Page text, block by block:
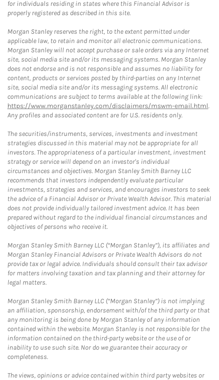
for individuals residing in states where this Financial Advisor is
properly registered as described in this site.
Morgan Stanley reserves the right, to the extent permitted under
applicable law, to retain and monitor all electronic communications.
Morgan Stanley will not accept purchase or sale orders via any Internet
site, social media site and/or its messaging systems. Morgan Stanley
does not endorse and is not responsible and assumes no liability for
content, products or services posted by third-parties on any Internet
site, social media site and/or its messaging systems. All electronic
communications are subject to terms available at the following link:
https://www.morganstanley.com/disclaimers/mswm-email.html.
Any profiles and associated content are for U.S. residents only.
The securities/instruments, services, investments and investment
strategies discussed in this material may not be appropriate for all
investors. The appropriateness of a particular investment, investment
strategy or service will depend on an investor's individual
circumstances and objectives. Morgan Stanley Smith Barney LLC
recommends that investors independently evaluate particular
investments, strategies and services, and encourages investors to seek
the advice of a Financial Advisor or Private Wealth Advisor. This material
does not provide individually tailored investment advice. It has been
prepared without regard to the individual financial circumstances and
objectives of persons who receive it.
Morgan Stanley Smith Barney LLC (“Morgan Stanley”), its affiliates and
Morgan Stanley Financial Advisors or Private Wealth Advisors do not
provide tax or legal advice. Individuals should consult their tax advisor
for matters involving taxation and tax planning and their attorney for
legal matters.
Morgan Stanley Smith Barney LLC (“Morgan Stanley”) is not implying
an affiliation, sponsorship, endorsement with/of the third party or that
any monitoring is being done by Morgan Stanley of any information
contained within the website. Morgan Stanley is not responsible for the
information contained on the third-party website or the use of or
inability to use such site. Nor do we guarantee their accuracy or
completeness.
The views, opinions or advice contained within third party websites or